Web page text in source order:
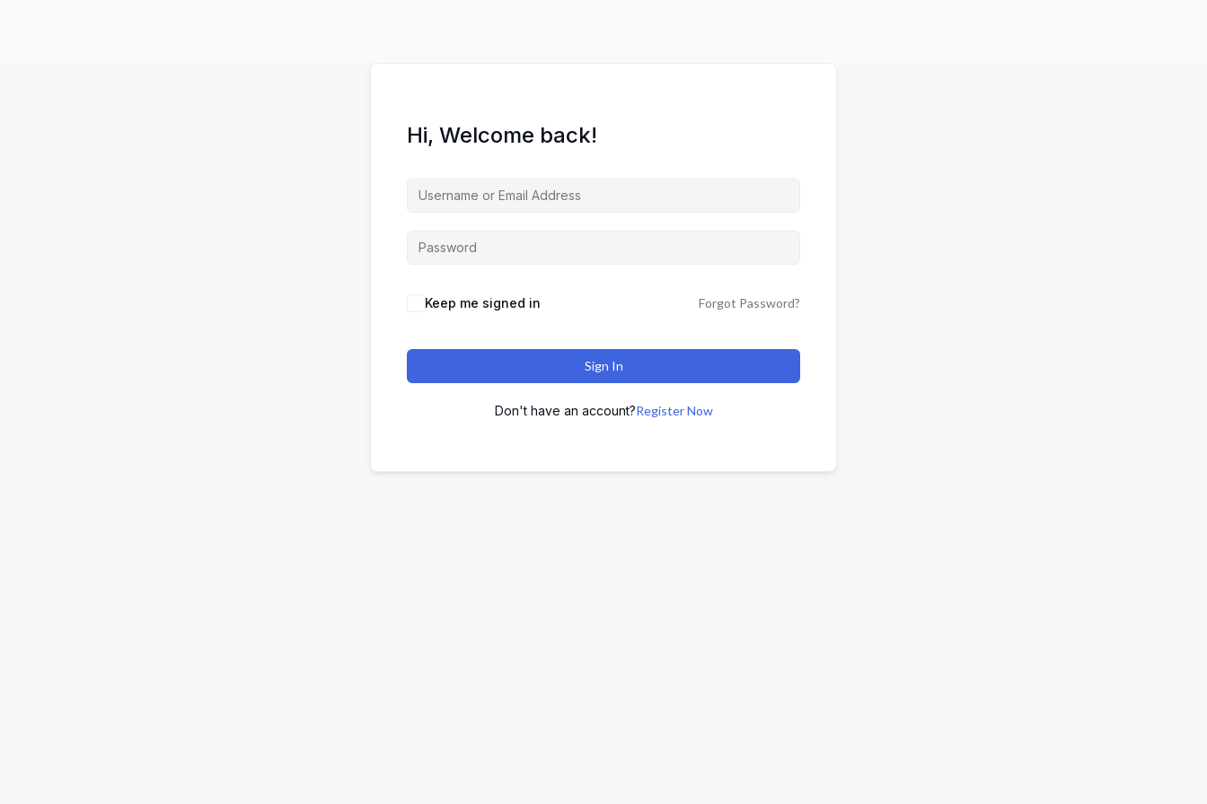
Hi, Welcome back!
Keep me signed in Forgot Password?
Sign In
Don't have an account?Register Now